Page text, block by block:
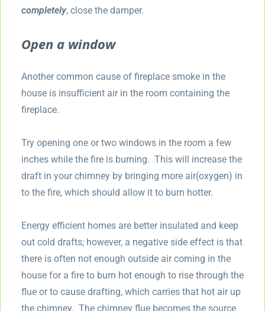
completely, close the damper.
Open a window
Another common cause of fireplace smoke in the
house is insufficient air in the room containing the
fireplace.
Try opening one or two windows in the room a few
inches while the fire is burning. This will increase the
draft in your chimney by bringing more air(oxygen) in
to the fire, which should allow it to burn hotter.
Energy efficient homes are better insulated and keep
out cold drafts; however, a negative side effect is that
there is often not enough outside air coming in the
house for a fire to burn hot enough to rise through the
flue or to cause drafting, which carries that hot air up
the chimney. The chimney flue becomes the source